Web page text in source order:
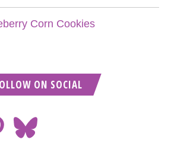
Corn Cookies
ON SOCIAL